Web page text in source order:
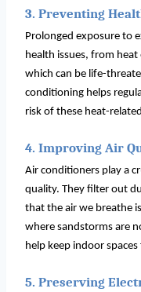
3. Preventing
Prolonged exposure to
health issues, from
which can be life-
conditioning helps
risk of these heat-
4. Improving Air
Air conditioners play a
quality. They filter out
that the air we breathe
where sandstorms are
help keep indoor
5. Preserving